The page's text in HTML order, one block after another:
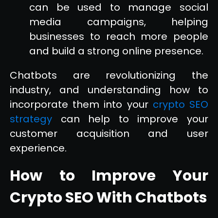
can be used to manage social
media campaigns, helping
businesses to reach more people
and build a strong online presence.
Chatbots are revolutionizing the
industry, and understanding how to
incorporate them into your crypto SEO
strategy can help to improve your
customer acquisition and user
experience.
How to Improve Your
Crypto SEO With Chatbots